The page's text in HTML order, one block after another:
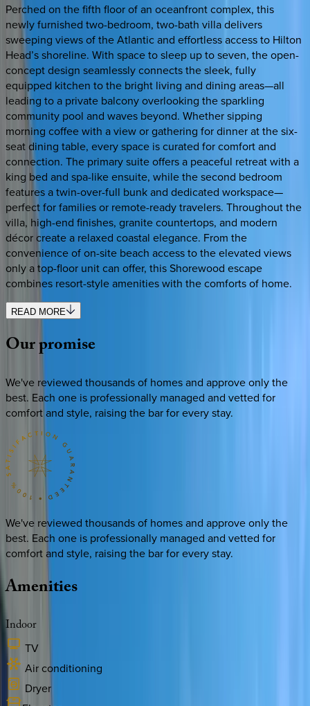
Perched on the fifth floor of an oceanfront complex, this
newly furnished two-bedroom, two-bath villa delivers
sweeping views of the Atlantic and effortless access to Hilton
Head’s shoreline. With space to sleep up to seven, the open-
concept design seamlessly connects the sleek, fully
equipped kitchen to the bright living and dining areas—all
leading to a private balcony overlooking the sparkling
community pool and waves beyond. Whether sipping
morning coffee with a view or gathering for dinner at the six-
seat dining table, every space is curated for comfort and
connection. The primary suite offers a peaceful retreat with a
king bed and spa-like ensuite, while the second bedroom
features a twin-over-full bunk and dedicated workspace—
perfect for families or remote-ready travelers. Throughout the
villa, high-end finishes, granite countertops, and modern
décor create a relaxed coastal elegance. From the
convenience of on-site beach access to the elevated views
only a top-floor unit can offer, this Shorewood escape
combines resort-style amenities with the comforts of home.
READ MORE
Ourpromise
We've reviewed thousands of homes and approve only the
best. Each one is professionally managed and vetted for
comfort and style, raising the bar for every stay.
We've reviewed thousands of homes and approve only the
best. Each one is professionally managed and vetted for
comfort and style, raising the bar for every stay.
Amenities
Indoor
TV
Air conditioning
Dryer